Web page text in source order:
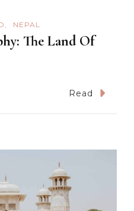
NEPAL
The Land Of
Read